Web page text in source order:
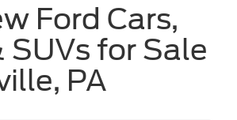
Ford Cars,
SUVs for Sale
PA